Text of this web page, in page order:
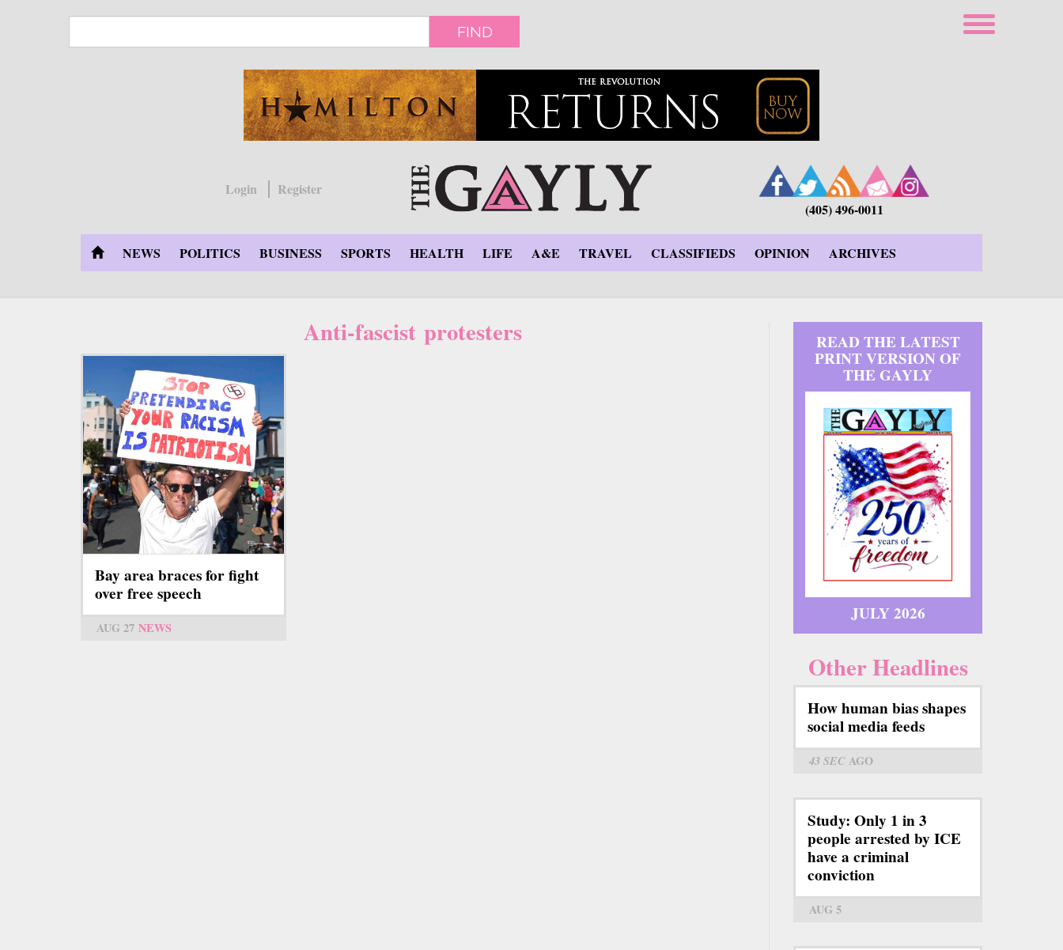
FIND
Login
Register
(405) 496-0011
NEWS POLITICS BUSINESS SPORTS HEALTH LIFE A&E TRAVEL CLASSIFIEDS OPINION ARCHIVES
Anti-fascist protesters
Bay area braces for fight
over free speech
AUG 27 NEWS
READ THE LATEST
PRINT VERSION OF
THE GAYLY
JULY 2026
Other Headlines
How human bias shapes
social media feeds
43 SECAGO
Study: Only 1 in 3
people arrested by ICE
have a criminal
conviction
AUG 5